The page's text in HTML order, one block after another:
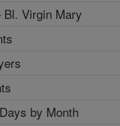
Bl. Virgin Mary
by Month